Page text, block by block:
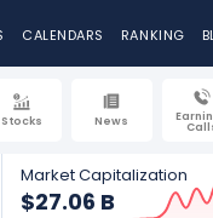
CALENDARS RANKING
Stocks News
Market Capitalization
$27.06 B